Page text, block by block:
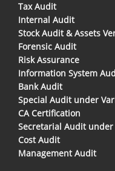
Tax Audit
Internal Audit
Stock Audit & Assets
Forensic Audit
Risk Assurance
Information System
Bank Audit
Special Audit under
CA Certification
Secretarial Audit under
Cost Audit
Management Audit